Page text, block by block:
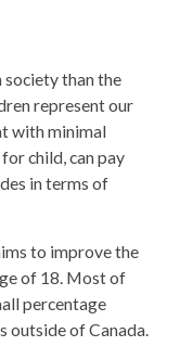
than the
represent our
with minimal
child, can pay
in terms of
to improve the
of 18. Most of
percentage
outside of Canada.